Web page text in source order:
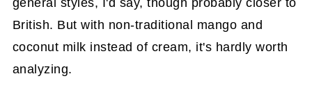
British. But with non-traditional mango and
coconut milk instead of cream, it's hardly worth
analyzing.